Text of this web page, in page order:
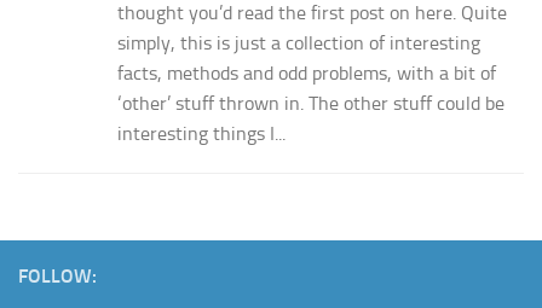
thought you’d read the first post on here. Quite
simply, this is just a collection of interesting
facts, methods and odd problems, with a bit of
‘other’ stuff thrown in. The other stuff could be
interesting things I...
FOLLOW: